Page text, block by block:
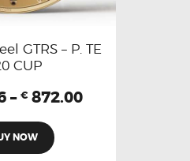
GTRS – P. TE
CUP
– € 872.00
NOW